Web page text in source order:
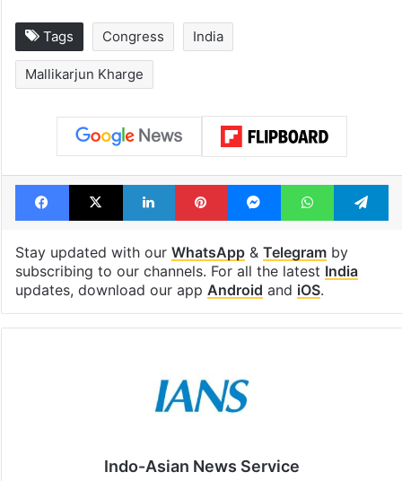
Tags Congress India
Mallikarjun Kharge
Facebook
X LinkedInPinterestMessengerWhatsApp
Stay updated with our WhatsApp& Telegramby
subscribing to our channels. For all the latest India
updates, download our app Android and iOS.
Indo-Asian News Service